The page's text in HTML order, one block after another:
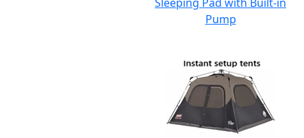
Pump